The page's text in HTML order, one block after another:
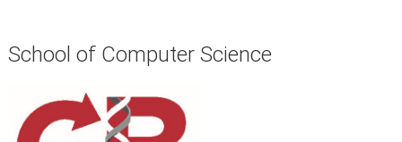
School of Computer Science